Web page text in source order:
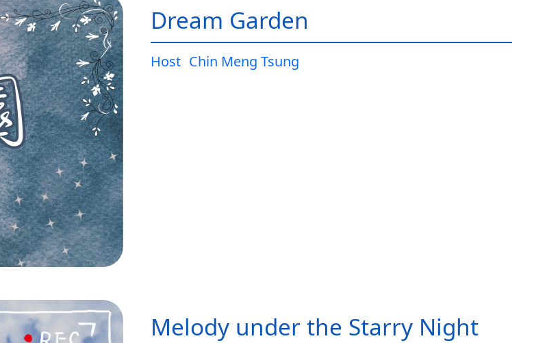
Dream Garden
Host Chin Meng Tsung
Melody under the Starry Night